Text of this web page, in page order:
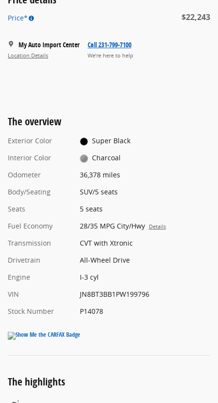
Price* $22,243
My Auto Import Center
Location Details
Call 231-799-7100
We’re here to help
The overview
Exterior Color
Super Black
Interior Color
Charcoal
Odometer
36,378 miles
Body/Seating
SUV/5 seats
Seats
5 seats
Fuel Economy
28/35 MPG City/Hwy Details
Transmission
CVT with Xtronic
Drivetrain
All-Wheel Drive
Engine
I-3 cyl
VIN
JN8BT3BB1PW199796
Stock Number
P14078
The highlights